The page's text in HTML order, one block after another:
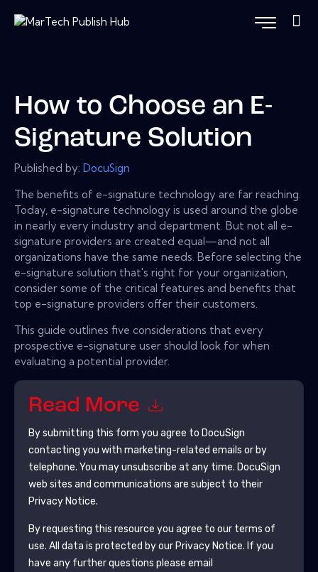
How to Choose an E-
Signature Solution
Published by: DocuSign
The benefits of e-signature technology are far reaching.
Today, e-signature technology is used around the globe
in nearly every industry and department. But not all e-
signature providers are created equal—and not all
organizations have the same needs. Before selecting the
e-signature solution that's right for your organization,
consider some of the critical features and benefits that
top e-signature providers offer their customers.
This guide outlines five considerations that every
prospective e-signature user should look for when
evaluating a potential provider.
Read More
By submitting this form you agree to DocuSign
contacting you with marketing-related emails or by
telephone. You may unsubscribe at any time. DocuSign
web sites and communications are subject to their
Privacy Notice.
By requesting this resource you agree to our terms of
use. All data is protected by our Privacy Notice. If you
have any further questions please email